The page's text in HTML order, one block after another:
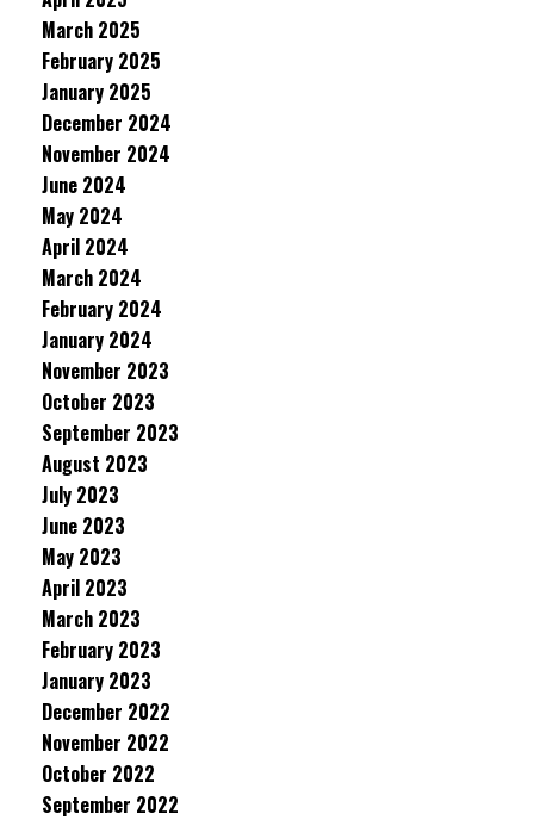
March 2025
February 2025
January 2025
December 2024
November 2024
June 2024
May 2024
April 2024
March 2024
February 2024
January 2024
November 2023
October 2023
September 2023
August 2023
July 2023
June 2023
May 2023
April 2023
March 2023
February 2023
January 2023
December 2022
November 2022
October 2022
September 2022